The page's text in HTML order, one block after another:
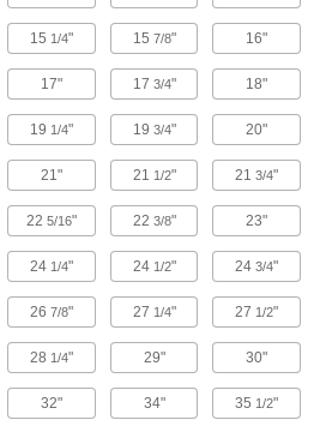
Pegboards
Add hooks and holders to create a workstation
14 products
4 products
Cabinets
Shelf, drawer, small-parts, bin-box, and
15 1/4" 15 7/8" 16"
17" 17 3/4" 18"
19 1/4" 19 3/4" 20"
21" 21 1/2" 213/4"
22 5/16" 22 3/8" 23"
24 1/4" 24 1/2" 243/4"
26 7/8" 27 1/4" 27 1/2"
28 1/4" 29" 30"
32" 34" 35 1/2"